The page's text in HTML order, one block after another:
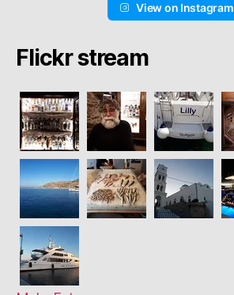
View on Instagram
Flickr stream